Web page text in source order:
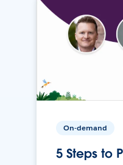
On-demand
5 Steps to